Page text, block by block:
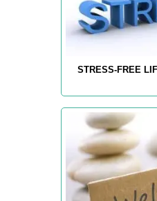
STRESS-FREE